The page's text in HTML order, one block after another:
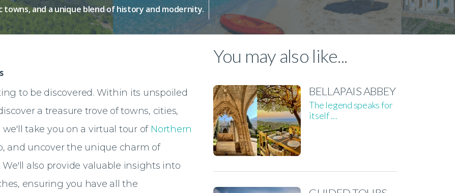
and a unique blend of history and modernity.
to be discovered. Within its unspoiled
a treasure trove of towns, cities,
we'll take you on a virtual tour of Northern
and uncover the unique charm of
also provide valuable insights into
ensuring you have all the
You may also like...
BELLAPAIS ABBEY
The legend speaks for
itself …